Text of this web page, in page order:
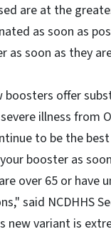
are at the
as soon as
as soon as they
boosters offer
illness from
to be the
booster as
over 65 or have
said NCDHHS
new variant is